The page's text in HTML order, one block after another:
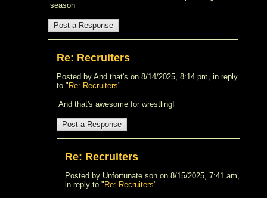
season
Re: Recruiters
Posted by And that's on 8/14/2025, 8:14 pm, in reply
to " Re: Recruiters"
And that's awesome for wrestling!
Re: Recruiters
Posted by Unfortunate son on 8/15/2025, 7:41 am,
in reply to " Re: Recruiters"